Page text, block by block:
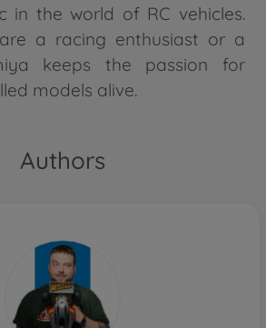
in the world of RC vehicles.
a racing enthusiast or a
keeps the passion for
models alive.
Authors